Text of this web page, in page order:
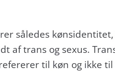
således
af trans og sexus.
til køn og ikke